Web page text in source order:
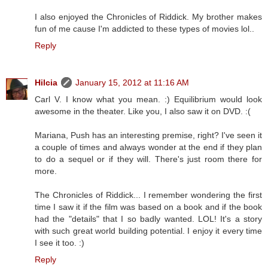
I also enjoyed the Chronicles of Riddick. My brother makes
fun of me cause I'm addicted to these types of movies lol..
Reply
Hilcia
January 15, 2012 at 11:16 AM
Carl V. I know what you mean. :) Equilibrium would look
awesome in the theater. Like you, I also saw it on DVD. :(
Mariana, Push has an interesting premise, right? I've seen it
a couple of times and always wonder at the end if they plan
to do a sequel or if they will. There's just room there for
more.
The Chronicles of Riddick... I remember wondering the first
time I saw it if the film was based on a book and if the book
had the "details" that I so badly wanted. LOL! It's a story
with such great world building potential. I enjoy it every time
I see it too. :)
Reply